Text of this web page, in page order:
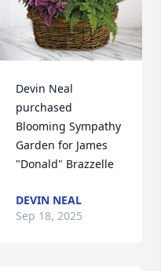
Devin Neal
purchased
Blooming Sympathy
Garden for James
"Donald" Brazzelle
DEVIN NEAL
Sep 18, 2025